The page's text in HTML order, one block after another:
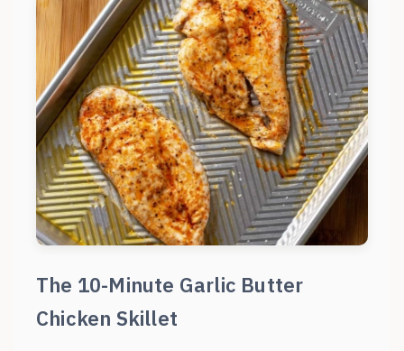
The 10-Minute Garlic Butter
Chicken Skillet